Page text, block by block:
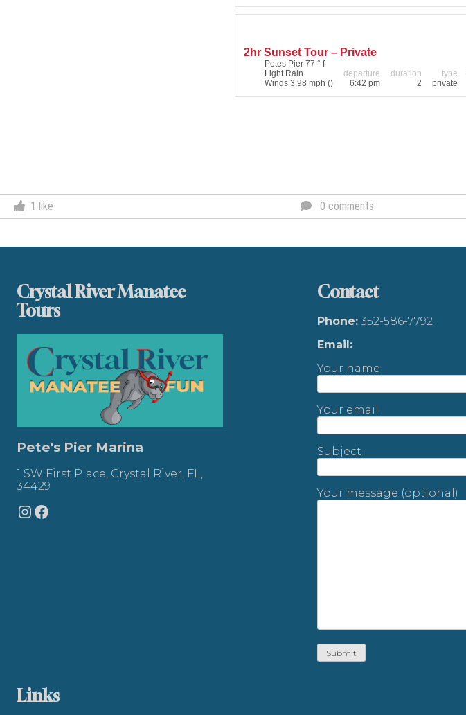
2hr Sunset Tour – Private
Petes Pier 77 ° f
Light Rain
Winds 3.98 mph ()
departure
6:42 pm
duration
2
type
private
1 like 0 comments
Crystal River Manatee
Tours
Pete's Pier Marina
1 SW First Place, Crystal River, FL,
34429
Instagram
Facebook
Contact
Phone: 352-586-7792
Email:
Your name
Your email
Subject
Your message (optional)
Links